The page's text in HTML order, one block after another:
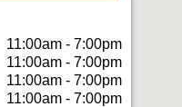
11:00am - 7:00pm
11:00am - 7:00pm
11:00am - 7:00pm
11:00am - 7:00pm